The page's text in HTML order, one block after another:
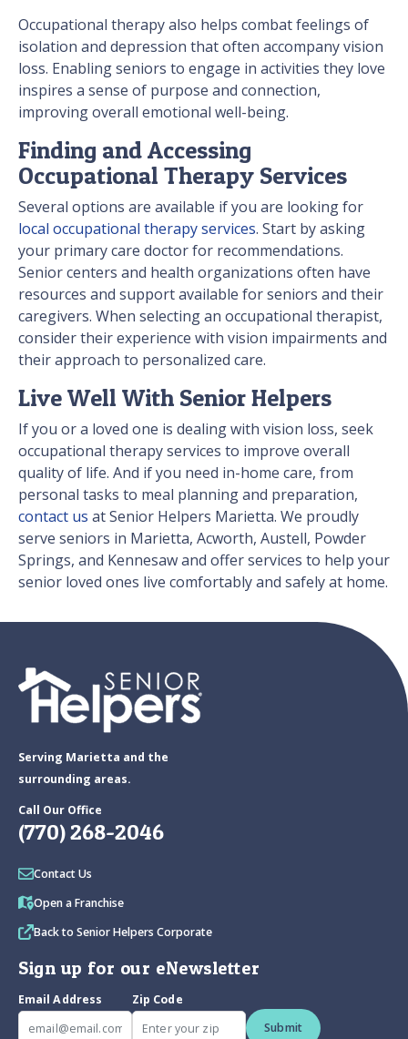
Occupational therapy also helps combat feelings of
isolation and depression that often accompany vision
loss. Enabling seniors to engage in activities they love
inspires a sense of purpose and connection,
improving overall emotional well-being.
Finding and Accessing
Occupational Therapy Services
Several options are available if you are looking for
local occupational therapy services. Start by asking
your primary care doctor for recommendations.
Senior centers and health organizations often have
resources and support available for seniors and their
caregivers. When selecting an occupational therapist,
consider their experience with vision impairments and
their approach to personalized care.
Live Well With Senior Helpers
If you or a loved one is dealing with vision loss, seek
occupational therapy services to improve overall
quality of life. And if you need in-home care, from
personal tasks to meal planning and preparation,
contact us at Senior Helpers Marietta. We proudly
serve seniors in Marietta, Acworth, Austell, Powder
Springs, and Kennesaw and offer services to help your
senior loved ones live comfortably and safely at home.
Serving Marietta and the
surrounding areas.
Call Our Office
(770) 268-2046
Contact Us
Open a Franchise
Back to Senior Helpers Corporate
Sign up for our eNewsletter
Email Address
Zip Code
Submit